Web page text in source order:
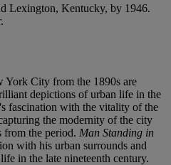
Lexington, Kentucky, by 1946.
York City from the 1890s are
depictions of urban life in the
fascination with the vitality of the
the modernity of the city
from the period. Man Standing in
with his urban surrounds and
in the late nineteenth century.